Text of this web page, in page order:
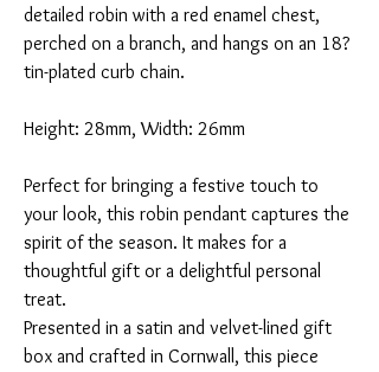
detailed robin with a red enamel chest,
perched on a branch, and hangs on an 18?
tin-plated curb chain.
Height: 28mm, Width: 26mm
Perfect for bringing a festive touch to
your look, this robin pendant captures the
spirit of the season. It makes for a
thoughtful gift or a delightful personal
treat.
Presented in a satin and velvet-lined gift
box and crafted in Cornwall, this piece